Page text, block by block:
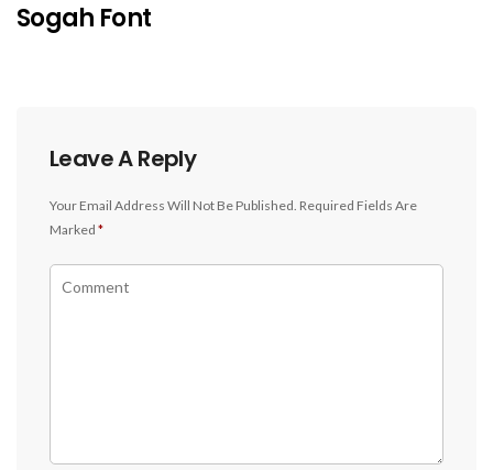
Sogah Font
Leave A Reply
Your Email Address Will Not Be Published. Required Fields Are
Marked *